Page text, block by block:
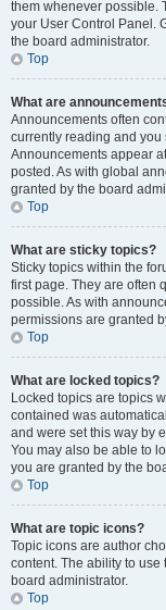
them whenever possible.
your User Control Panel.
the board administrator.
Top
What are
Announcements often
currently reading and
Announcements appear
posted. As with global
granted by the board
Top
What are sticky topics?
Sticky topics within the
first page. They are often
possible. As with
permissions are granted
Top
What are locked topics?
Locked topics are topics
contained was
and were set this way by
You may also be able to
you are granted by the
Top
What are topic icons?
Topic icons are author
content. The ability to
board administrator.
Top